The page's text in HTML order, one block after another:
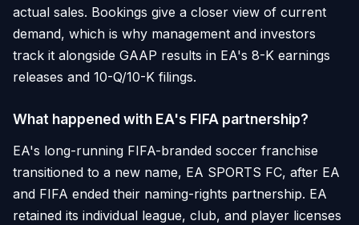
actual sales. Bookings give a closer view of current
demand, which is why management and investors
track it alongside GAAP results in EA's 8-K earnings
releases and 10-Q/10-K filings.
What happened with EA's FIFA partnership?
EA's long-running FIFA-branded soccer franchise
transitioned to a new name, EA SPORTS FC, after EA
and FIFA ended their naming-rights partnership. EA
retained its individual league, club, and player licenses